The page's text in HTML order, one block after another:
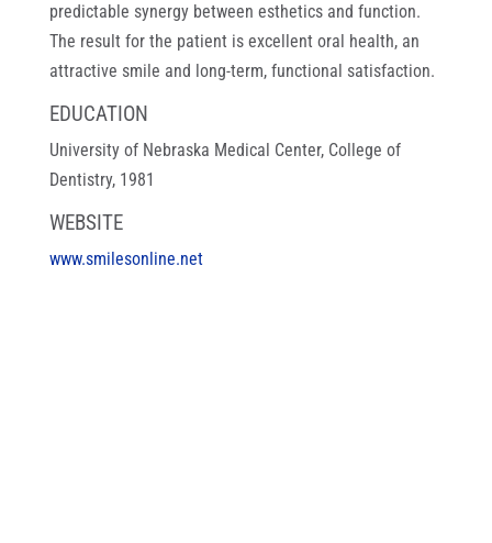
predictable synergy between esthetics and function.
The result for the patient is excellent oral health, an
attractive smile and long-term, functional satisfaction.
EDUCATION
University of Nebraska Medical Center, College of
Dentistry, 1981
WEBSITE
www.smilesonline.net